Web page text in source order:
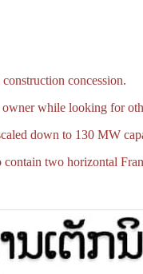
concession.
while looking for
down to 130 MW
two horizontal